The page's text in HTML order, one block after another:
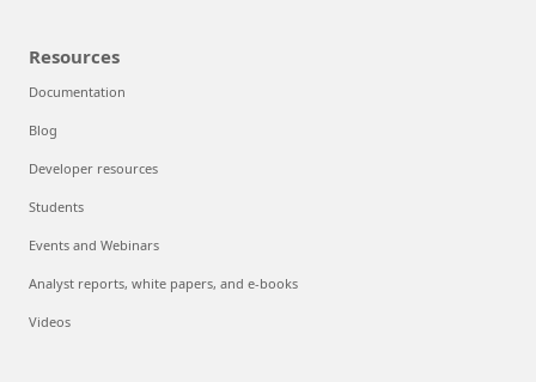
Resources
Documentation
Blog
Developer resources
Students
Events and Webinars
Analyst reports, white papers, and e-books
Videos